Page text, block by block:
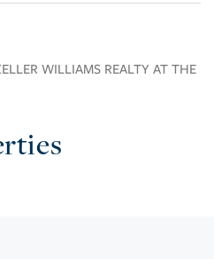
WILLIAMS REALTY AT THE